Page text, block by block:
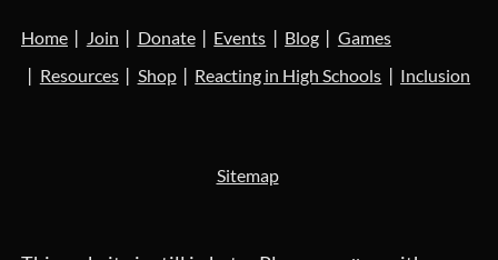
Home Join Donate Events Blog
Games
Resources
Shop Reacting in High Schools Inclusion
Sitemap